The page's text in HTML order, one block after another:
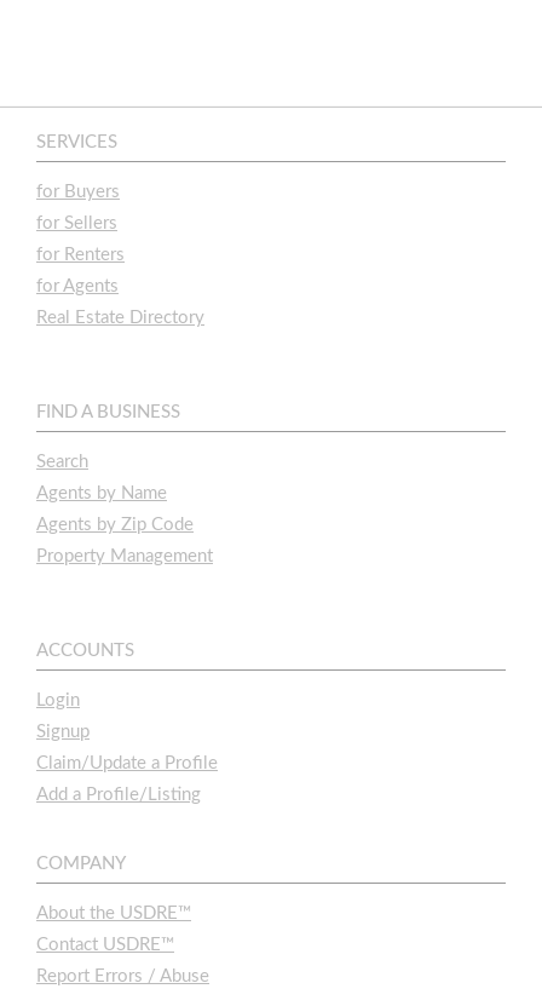
SERVICES
for Buyers
for Sellers
for Renters
for Agents
Real Estate Directory
FIND A BUSINESS
Search
Agents by Name
Agents by Zip Code
Property Management
ACCOUNTS
Login
Signup
Claim/Update a Profile
Add a Profile/Listing
COMPANY
About the USDRE™
Contact USDRE™
Report Errors / Abuse